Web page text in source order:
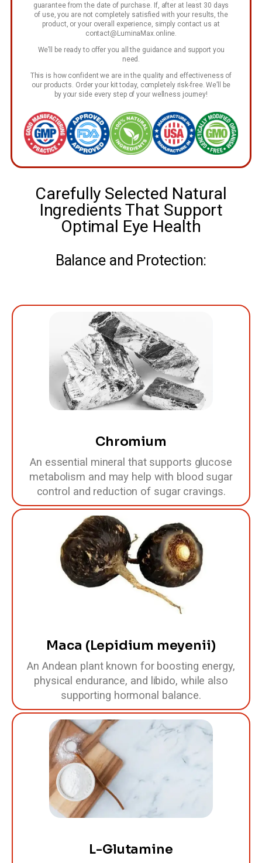
guarantee from the date of purchase. If, after at least 30 days
of use, you are not completely satisfied with your results, the
product, or your overall experience, simply contact us at
contact@LuminaMax.online
We’ll be ready to offer you all the guidance and support you
need.
This is how confident we are in the quality and effectiveness of
our products. Order your kit today, completely risk-free. We’ll be
by your side every step of your wellness journey!
Carefully Selected Natural
Ingredients That Support
Optimal Eye Health
Balance and Protection:
Chromium
An essential mineral that supports glucose
metabolism and may help with blood sugar
control and reduction of sugar cravings.
Maca (Lepidium meyenii)
An Andean plant known for boosting energy,
physical endurance, and libido, while also
supporting hormonal balance.
L-Glutamine